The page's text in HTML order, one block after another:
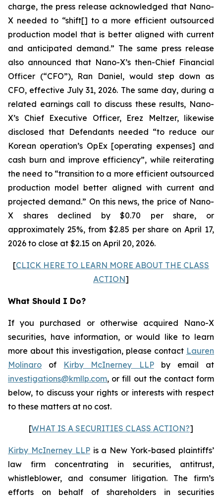
charge, the press release acknowledged that Nano-
X needed to “shift[] to a more efficient outsourced
production model that is better aligned with current
and anticipated demand.” The same press release
also announced that Nano-X’s then-Chief Financial
Officer (“CFO”), Ran Daniel, would step down as
CFO, effective July 31, 2026. The same day, during a
related earnings call to discuss these results, Nano-
X’s Chief Executive Officer, Erez Meltzer, likewise
disclosed that Defendants needed “to reduce our
Korean operation’s OpEx [operating expenses] and
cash burn and improve efficiency”, while reiterating
the need to “transition to a more efficient outsourced
production model better aligned with current and
projected demand.” On this news, the price of Nano-
X shares declined by $0.70 per share, or
approximately 25%, from $2.85 per share on April 17,
2026 to close at $2.15 on April 20, 2026.
[CLICK HERE TO LEARN MORE ABOUT THE CLASS
ACTION]
What Should I Do?
If you purchased or otherwise acquired Nano-X
securities, have information, or would like to learn
more about this investigation, please contact Lauren
Molinaro of Kirby McInerney LLPby email at
investigations@kmllp.com, or fill out the contact form
below, to discuss your rights or interests with respect
to these matters at no cost.
[WHAT IS A SECURITIES CLASS ACTION?]
Kirby McInerney LLPis a New York-based plaintiffs’
law firm concentrating in securities, antitrust,
whistleblower, and consumer litigation. The firm’s
efforts on behalf of shareholders in securities